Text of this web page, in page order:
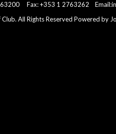
Fax: +353 1 2763262 Email:
All Rights Reserved Powered by